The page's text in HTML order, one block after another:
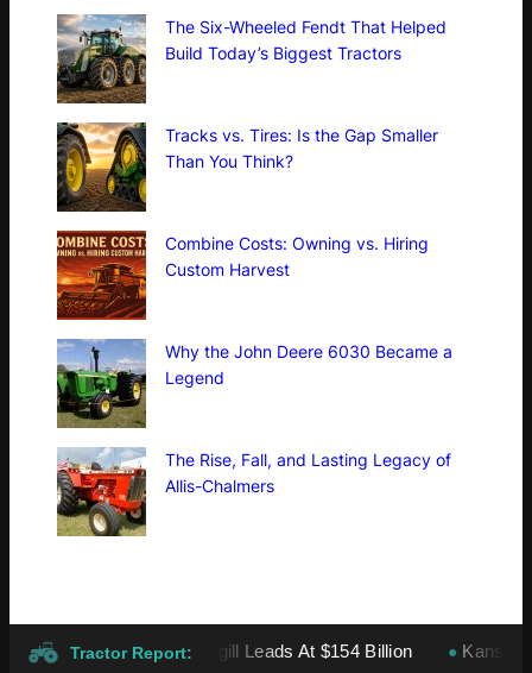
The Six-Wheeled Fendt That Helped
Build Today’s Biggest Tractors
Tracks vs. Tires: Is the Gap Smaller
Than You Think?
Combine Costs: Owning vs. Hiring
Custom Harvest
Why the John Deere 6030 Became a
Legend
The Rise, Fall, and Lasting Legacy of
Allis-Chalmers
Tractor Report:
Companies: Cargill Leads At $154 Billion ● Kansas